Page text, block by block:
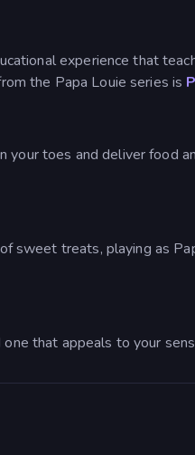
experience that
the Papa Louie series is
toes and deliver food
sweet treats, playing as
one that appeals to your